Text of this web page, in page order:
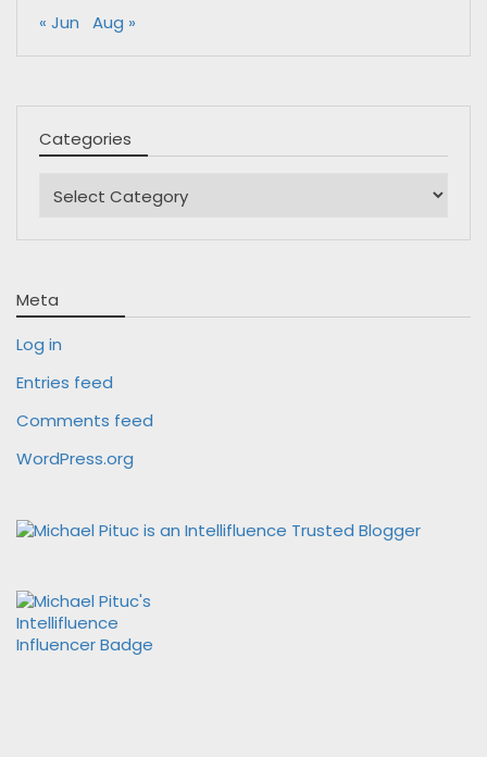
« Jun Aug »
Categories
Meta
Log in
Entries feed
Comments feed
WordPress.org